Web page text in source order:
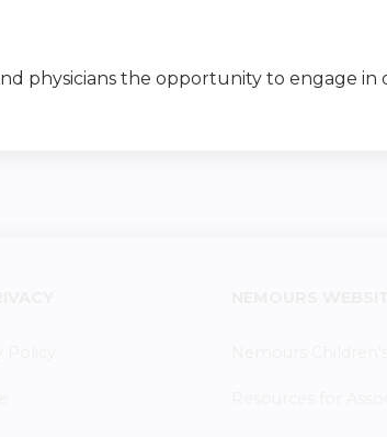
physicians the opportunity to engage in